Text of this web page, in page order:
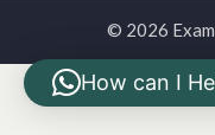
© 2026
How can I